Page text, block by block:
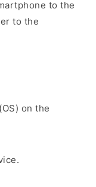
to the
to the
on the